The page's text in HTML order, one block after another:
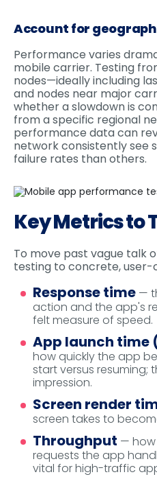
Account for
Performance varies
mobile carrier. Testing
nodes—ideally including
and nodes near major
whether a slowdown is
from a specific regional
performance data can
network consistently see
failure rates than others.
Key Metrics to
To move past vague talk
testing to concrete,
Response time —
action and the app's
felt measure of speed.
App launch time
how quickly the app
start versus resuming;
impression.
Screen render
screen takes to
Throughput —
requests the app
vital for high-traffic